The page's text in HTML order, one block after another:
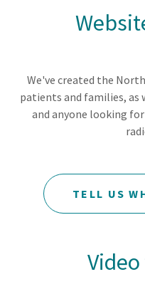
We've created the
patients and families, as
and anyone looking
TELL US